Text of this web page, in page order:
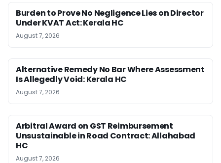
Burden to Prove No Negligence Lies on Director
Under KVAT Act: Kerala HC
August 7, 2026
Alternative Remedy No Bar Where Assessment
Is Allegedly Void: Kerala HC
August 7, 2026
Arbitral Award on GST Reimbursement
Unsustainable in Road Contract: Allahabad
HC
August 7, 2026